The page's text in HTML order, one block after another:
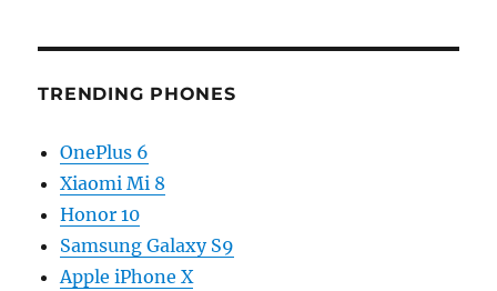
TRENDING PHONES
OnePlus 6
Xiaomi Mi 8
Honor 10
Samsung Galaxy S9
Apple iPhone X